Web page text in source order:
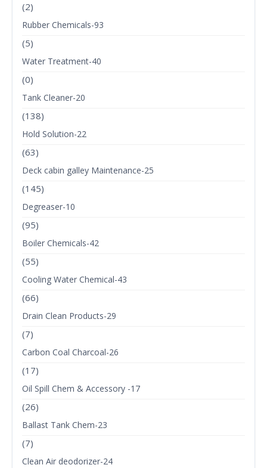
(2)
Rubber Chemicals-93
(5)
Water Treatment-40
(0)
Tank Cleaner-20
(138)
Hold Solution-22
(63)
Deck cabin galley Maintenance-25
(145)
Degreaser-10
(95)
Boiler Chemicals-42
(55)
Cooling Water Chemical-43
(66)
Drain Clean Products-29
(7)
Carbon Coal Charcoal-26
(17)
Oil Spill Chem & Accessory -17
(26)
Ballast Tank Chem-23
(7)
Clean Air deodorizer-24